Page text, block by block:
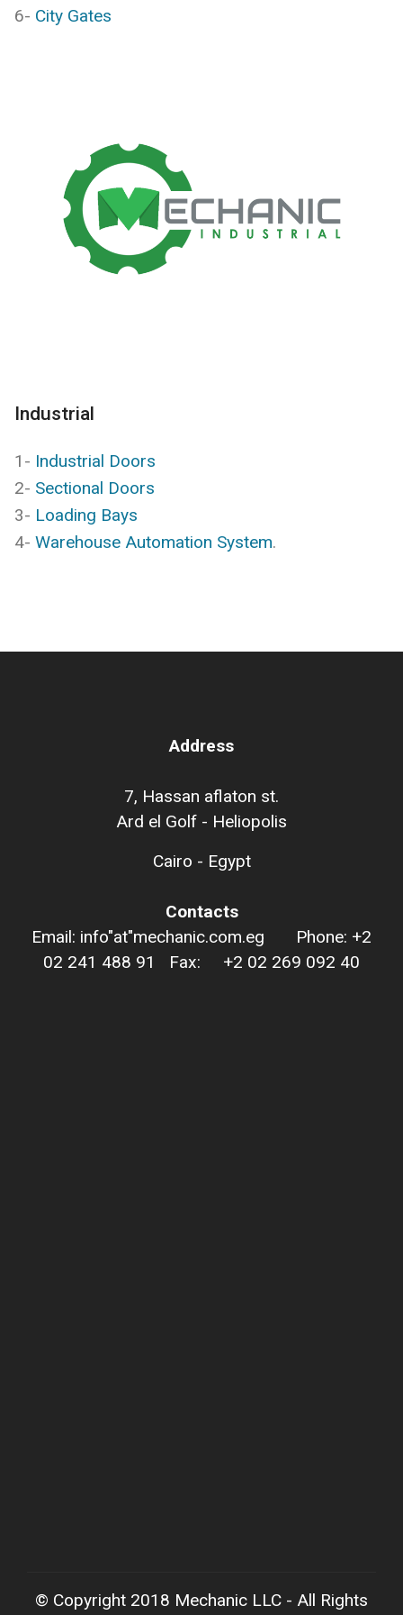
6- City Gates
Industrial
1- Industrial Doors
2- Sectional Doors
3- Loading Bays
4- Warehouse Automation System.
Address
7, Hassan aflaton st.
Ard el Golf - Heliopolis
Cairo - Egypt
Contacts
Email: info"at"mechanic.com.eg Phone: +2
02 241 488 91 Fax: +2 02 269 092 40
© Copyright 2018 Mechanic LLC - All Rights